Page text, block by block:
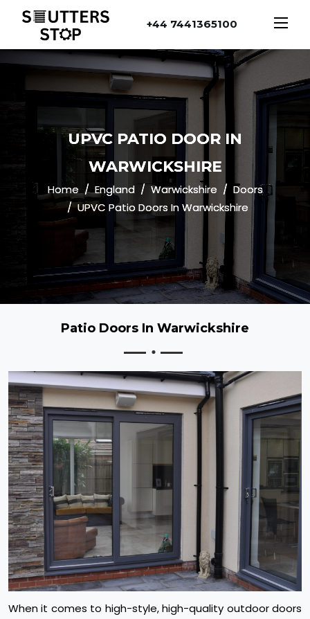
+44 7441365100
UPVC PATIO DOOR IN
WARWICKSHIRE
Home England Warwickshire
Doors
UPVC Patio Doors In Warwickshire
Patio Doors In Warwickshire
When it comes to high-style, high-quality outdoor doors